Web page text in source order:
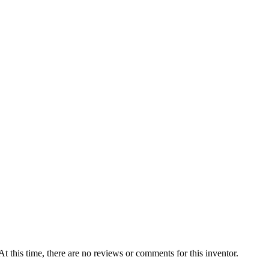
this time, there are no reviews or comments for this inventor.